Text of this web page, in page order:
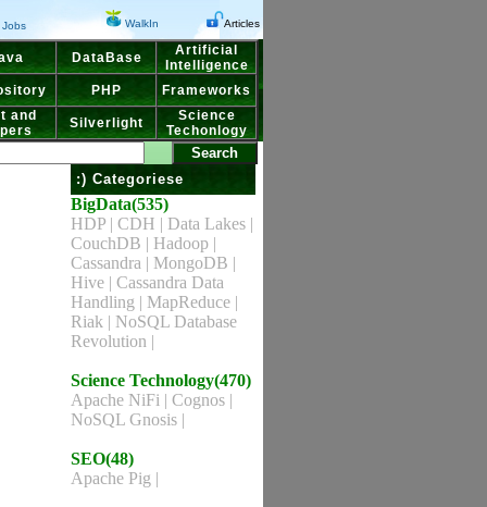
Jobs WalkIn Articles
DataBase
Artificial
Intelligence
PHP
Frameworks
and
Silverlight
Science
Techonlogy
:) Categoriese
BigData(535)
HDP | CDH | Data Lakes |
CouchDB | Hadoop |
Cassandra | MongoDB |
Hive | Cassandra Data
Handling | MapReduce |
Riak | NoSQL Database
Revolution |
Science Technology(470)
Apache NiFi | Cognos |
NoSQL Gnosis |
SEO(48)
Apache Pig |